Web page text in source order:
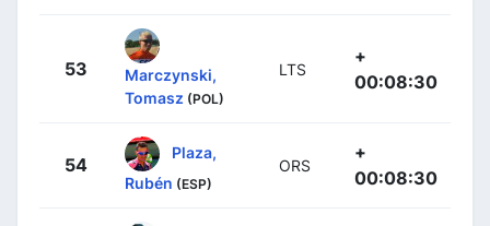
53
Marczynski,
Tomasz (POL)
LTS
+
00:08:30
54
Plaza,
Rubén (ESP)
ORS
+
00:08:30